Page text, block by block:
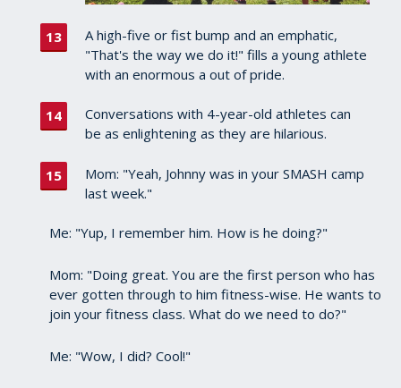
A high-five or fist bump and an emphatic,
"That's the way we do it!" fills a young athlete
with an enormous a out of pride.
Conversations with 4-year-old athletes can
be as enlightening as they are hilarious.
Mom: "Yeah, Johnny was in your SMASH camp
last week."
Me: "Yup, I remember him. How is he doing?"
Mom: "Doing great. You are the first person who has
ever gotten through to him fitness-wise. He wants to
join your fitness class. What do we need to do?"
Me: "Wow, I did? Cool!"